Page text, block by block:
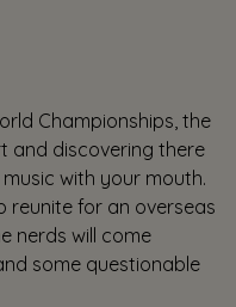
Championships, the
and discovering there
with your mouth.
reunite for an overseas
nerds will come
some questionable